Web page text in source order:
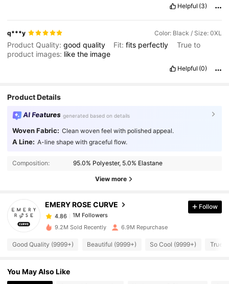
Helpful (3)
q***y Color: Black / Size: 0XL
Product Quality:goodquality Fit:fits perfectly
True to
product images: likethe image
Helpful (0)
Product Details
AI Features generated based on details
Woven Fabric: Clean woven feel with polished appeal.
A Line: A-line shape with graceful flow.
Composition: 95.0% Polyester, 5.0% Elastane
View more
EMERY ROSE CURVE
1M Followers
4.86
1M Followers
4.86 1M Followers
Follow
9.2M Sold Recently 6.9M Repurchase
Good Quality (9999+) Beautiful (9999+) So Cool (9999+) True
You May Also Like